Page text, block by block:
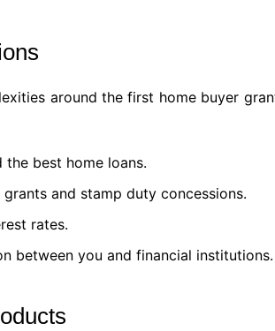
around the first home buyer
the best home loans.
and stamp duty concessions.
rates.
between you and financial institutions.